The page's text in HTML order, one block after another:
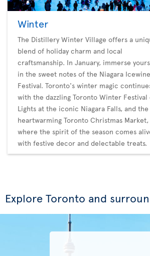
Winter
The Distillery Winter Village offers a
blend of holiday charm and local
craftsmanship. In January, immerse
in the sweet notes of the Niagara Icewine
Festival. Toronto's winter magic
with the dazzling Toronto Winter Festival
Lights at the iconic Niagara Falls, and the
heartwarming Toronto Christmas Market,
where the spirit of the season comes
with festive decor and delectable treats.
Explore Toronto and